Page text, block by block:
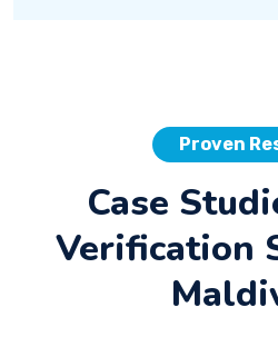
Proven
Case
Verification